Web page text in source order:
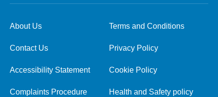
About Us Terms and Conditions
Contact Us Privacy Policy
Accessibility Statement Cookie Policy
Complaints Procedure Health and Safety policy